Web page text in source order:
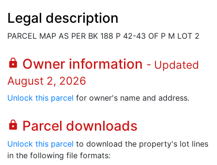
Legal description
PARCEL MAP AS PER BK 188 P 42-43 OF P M LOT 2
lock Owner information - Updated
August 2, 2026
Unlock this parcel for owner's name and address.
lock Parcel downloads
Unlock this parcel to download the property's lot lines
in the following file formats: